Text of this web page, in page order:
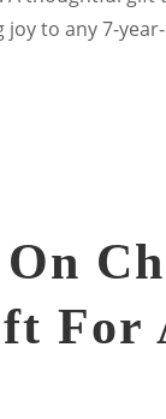
to any 7-
For